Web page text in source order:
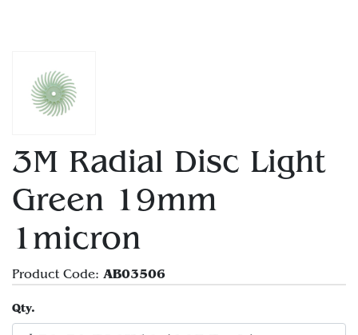
3M Radial Disc Light
Green 19mm
1micron
Product Code: AB03506
Qty.